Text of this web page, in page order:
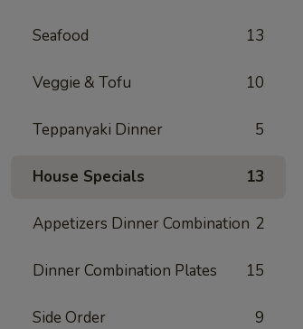
Seafood 13
Veggie & Tofu 10
Teppanyaki Dinner 5
House Specials 13
Appetizers Dinner Combination 2
Dinner Combination Plates 15
Side Order 9